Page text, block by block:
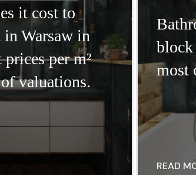
it cost to
Warsaw in
per m²
valuations.
block
most
READ